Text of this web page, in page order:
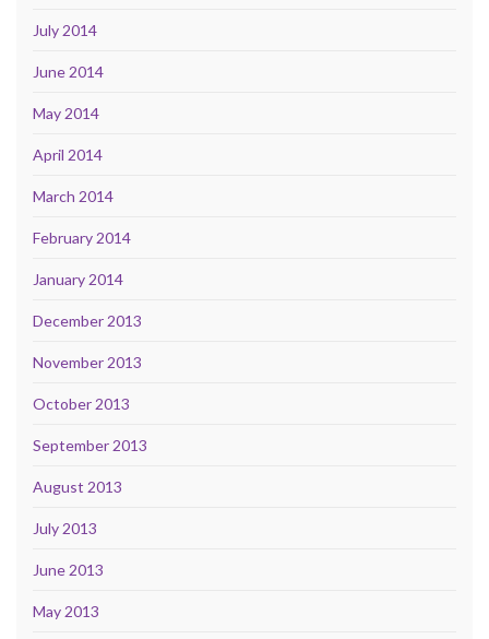
July 2014
June 2014
May 2014
April 2014
March 2014
February 2014
January 2014
December 2013
November 2013
October 2013
September 2013
August 2013
July 2013
June 2013
May 2013